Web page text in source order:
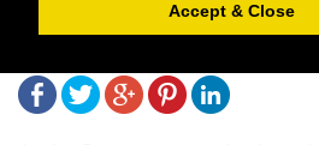
Accept & Close
July 27, 2012 | News